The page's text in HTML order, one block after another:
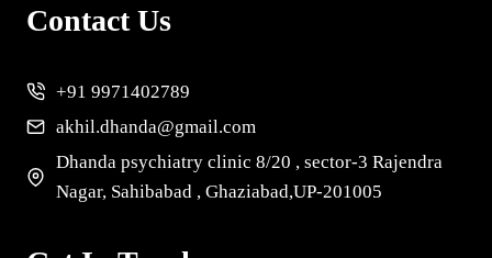
Contact Us
+91 9971402789
akhil.dhanda@gmail.com
Dhanda psychiatry clinic 8/20 , sector-3 Rajendra
Nagar, Sahibabad , Ghaziabad,UP-201005